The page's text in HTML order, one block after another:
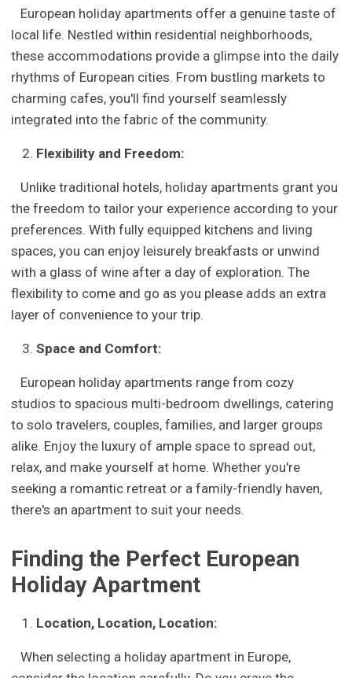
European holiday apartments offer a genuine taste of
local life. Nestled within residential neighborhoods,
these accommodations provide a glimpse into the daily
rhythms of European cities. From bustling markets to
charming cafes, you'll find yourself seamlessly
integrated into the fabric of the community.
Flexibility and Freedom:
Unlike traditional hotels, holiday apartments grant you
the freedom to tailor your experience according to your
preferences. With fully equipped kitchens and living
spaces, you can enjoy leisurely breakfasts or unwind
with a glass of wine after a day of exploration. The
flexibility to come and go as you please adds an extra
layer of convenience to your trip.
Space and Comfort:
European holiday apartments range from cozy
studios to spacious multi-bedroom dwellings, catering
to solo travelers, couples, families, and larger groups
alike. Enjoy the luxury of ample space to spread out,
relax, and make yourself at home. Whether you're
seeking a romantic retreat or a family-friendly haven,
there's an apartment to suit your needs.
Finding the Perfect European
Holiday Apartment
Location, Location, Location:
When selecting a holiday apartment in Europe,